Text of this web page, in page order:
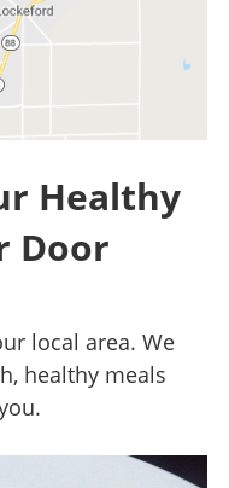
Healthy
Door
local area. We
healthy meals